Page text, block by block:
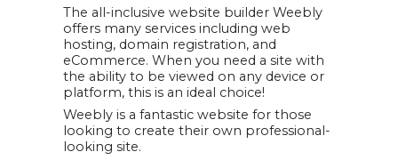
The all-inclusive website builder Weebly
offers many services including web
hosting, domain registration, and
eCommerce. When you need a site with
the ability to be viewed on any device or
platform, this is an ideal choice!
Weebly is a fantastic website for those
looking to create their own professional-
looking site.